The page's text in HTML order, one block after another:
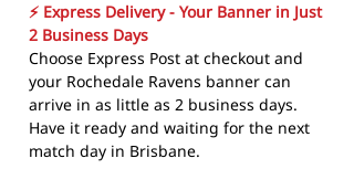
⚡ Express Delivery - Your Banner in Just
2 Business Days
Choose Express Post at checkout and
your Rochedale Ravens banner can
arrive in as little as 2 business days.
Have it ready and waiting for the next
match day in Brisbane.